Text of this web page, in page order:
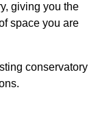
giving you the
space you are
conservatory